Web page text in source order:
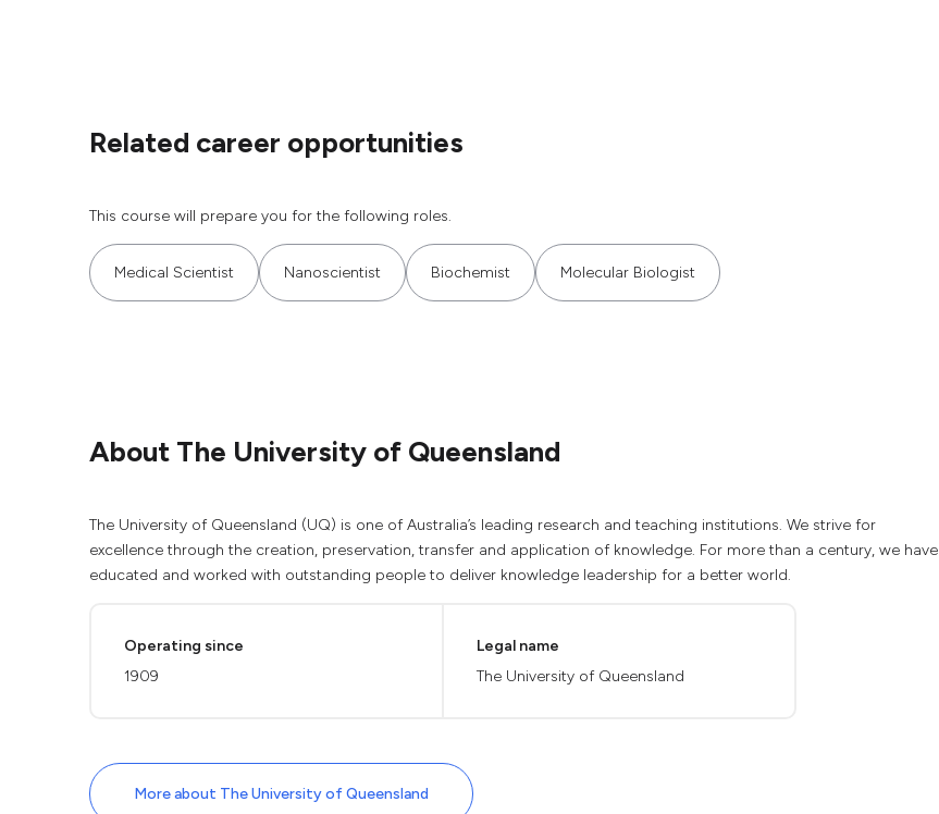
Related career opportunities
This course will prepare you for the following roles.
Medical Scientist Nanoscientist Biochemist Molecular Biologist
About The University of Queensland
The University of Queensland (UQ) is one of Australia’s leading research and teaching institutions. We strive for
excellence through the creation, preservation, transfer and application of knowledge. For more than a century, we have
educated and worked with outstanding people to deliver knowledge leadership for a better world.
Operating since
1909
Legal name
The University of Queensland
More about The University of Queensland